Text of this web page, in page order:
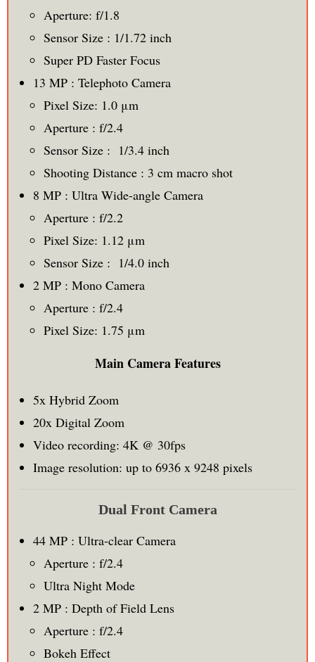
Aperture: f/1.8
Sensor Size : 1/1.72 inch
Super PD Faster Focus
13 MP : Telephoto Camera
Pixel Size: 1.0 μm
Aperture : f/2.4
Sensor Size : 1/3.4 inch
Shooting Distance : 3 cm macro shot
8 MP : Ultra Wide-angle Camera
Aperture : f/2.2
Pixel Size: 1.12 μm
Sensor Size : 1/4.0 inch
2 MP : Mono Camera
Aperture : f/2.4
Pixel Size: 1.75 μm
Main Camera Features
5x Hybrid Zoom
20x Digital Zoom
Video recording: 4K @ 30fps
Image resolution: up to 6936 x 9248 pixels
Dual Front Camera
44 MP : Ultra-clear Camera
Aperture : f/2.4
Ultra Night Mode
2 MP : Depth of Field Lens
Aperture : f/2.4
Bokeh Effect